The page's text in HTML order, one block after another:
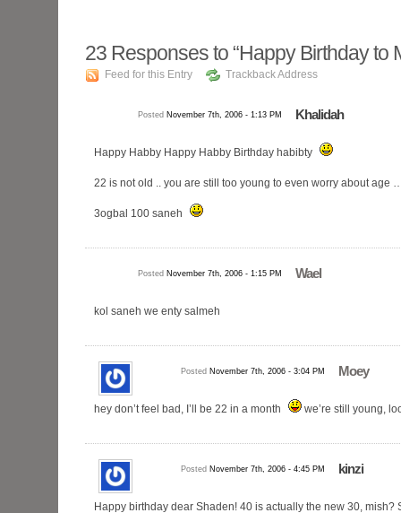
23 Responses to “Happy Birthday to
Feed for this Entry Trackback Address
Khalidah
Posted November 7th, 2006 - 1:13 PM
Happy Habby Happy Habby Birthday habibty
22 is not old .. you are still too young to even worry about age
3ogbal 100 saneh
Wael
Posted November 7th, 2006 - 1:15 PM
kol saneh we enty salmeh
Moey
Posted November 7th, 2006 - 3:04 PM
hey don’t feel bad, I’ll be 22 in a month we’re still young,
kinzi
Posted November 7th, 2006 - 4:45 PM
Happy birthday dear Shaden! 40 is actually the new 30,